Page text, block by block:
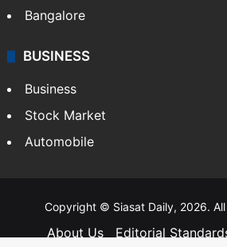
Bangalore
BUSINESS
Business
Stock Market
Automobile
Copyright © Siasat Daily, 2026. All
About Us Editorial